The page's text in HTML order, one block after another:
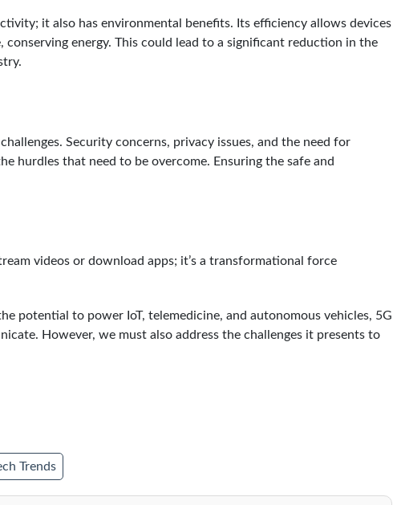
it also has environmental benefits. Its efficiency allows devices
energy. This could lead to a significant reduction in the
Security concerns, privacy issues, and the need for
hurdles that need to be overcome. Ensuring the safe and
videos or download apps; it’s a transformational force
potential to power IoT, telemedicine, and autonomous vehicles, 5G
However, we must also address the challenges it presents to
Trends